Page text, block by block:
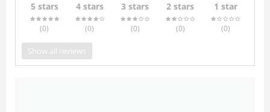
5 stars
(0)
4 stars
(0)
3 stars
(0)
2 stars
(0)
1 star
(0)
Show all reviews